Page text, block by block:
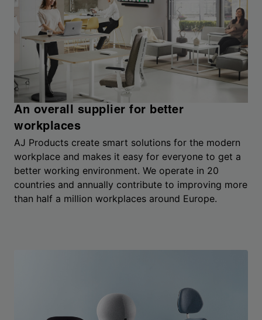
An overall supplier for better
workplaces
AJ Products create smart solutions for the modern
workplace and makes it easy for everyone to get a
better working environment. We operate in 20
countries and annually contribute to improving more
than half a million workplaces around Europe.